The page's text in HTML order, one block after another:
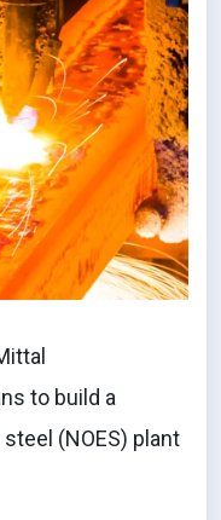
to build a
(NOES) plant